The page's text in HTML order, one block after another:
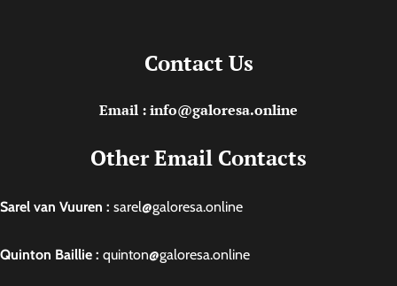
Contact Us
Email : info@galoresa.online
Other Email Contacts
Sarel van Vuuren : sarel@galoresa.online
Quinton Baillie : quinton@galoresa.online